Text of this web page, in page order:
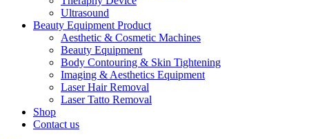
Ultrasound
Beauty Equipment Product
Aesthetic & Cosmetic Machines
Beauty Equipment
Body Contouring & Skin Tightening
Imaging & Aesthetics Equipment
Laser Hair Removal
Laser Tatto Removal
Shop
Contact us